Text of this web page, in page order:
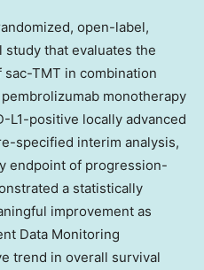
open-label,
study that evaluates the
TMT in combination
monotherapy
positive locally advanced
specified interim analysis,
endpoint of progression-
a statistically
improvement as
Data Monitoring
trend in overall survival